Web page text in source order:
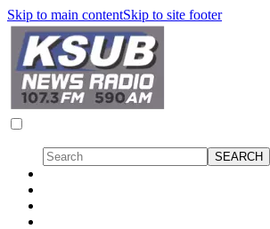
Skip to main contentSkip to site footer